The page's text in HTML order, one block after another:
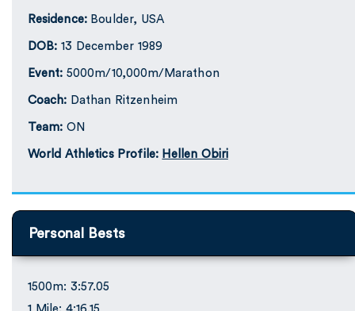
Residence:Boulder, USA
DOB: 13 December 1989
Event: 5000m/10,000m/Marathon
Coach: Dathan Ritzenheim
Team: ON
World Athletics Profile: Hellen Obiri
Personal Bests
1500m: 3:57.05